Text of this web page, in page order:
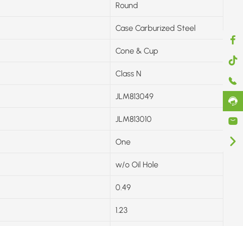
Round
Case Carburized Steel
Cone & Cup
Class N
JLM813049
JLM813010
One
w/o Oil Hole
0.49
1.23